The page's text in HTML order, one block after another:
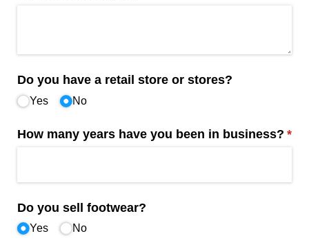
Do you have a retail store or stores?
Yes No
How many years have you been in business? *
Do you sell footwear?
Yes No